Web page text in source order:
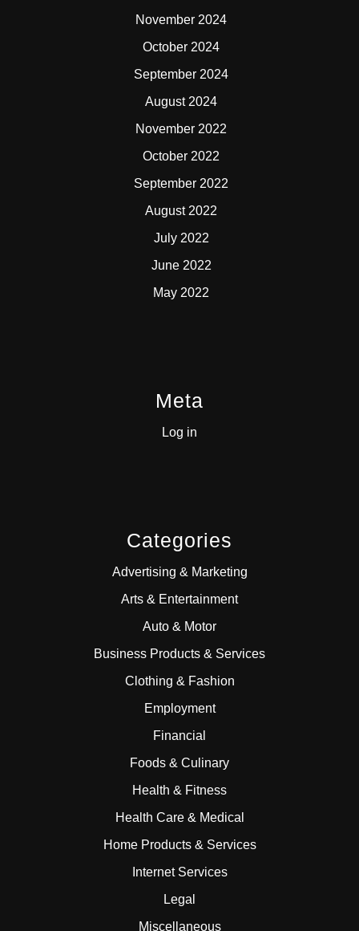
November 2024
October 2024
September 2024
August 2024
November 2022
October 2022
September 2022
August 2022
July 2022
June 2022
May 2022
Meta
Log in
Categories
Advertising & Marketing
Arts & Entertainment
Auto & Motor
Business Products & Services
Clothing & Fashion
Employment
Financial
Foods & Culinary
Health & Fitness
Health Care & Medical
Home Products & Services
Internet Services
Legal
Miscellaneous